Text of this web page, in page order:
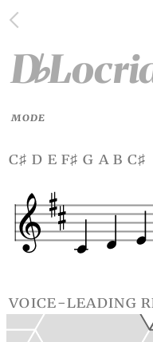
D♭
MODE
c♯ d e f♯ g a b c♯
voice-leading